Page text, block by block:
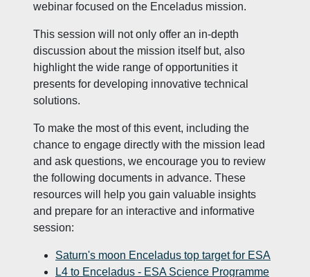
webinar focused on the Enceladus mission.
This session will not only offer an in-depth
discussion about the mission itself but, also
highlight the wide range of opportunities it
presents for developing innovative technical
solutions.
To make the most of this event, including the
chance to engage directly with the mission lead
and ask questions, we encourage you to review
the following documents in advance. These
resources will help you gain valuable insights
and prepare for an interactive and informative
session:
Saturn's moon Enceladus top target for ESA
L4 to Enceladus - ESA Science Programme